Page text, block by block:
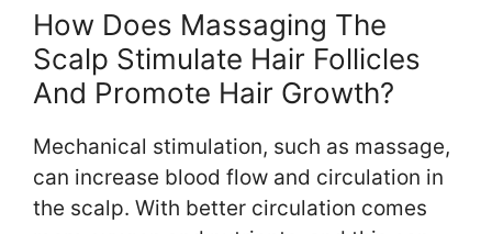
How Does Massaging The
Scalp Stimulate Hair Follicles
And Promote Hair Growth?
Mechanical stimulation, such as massage,
can increase blood flow and circulation in
the scalp. With better circulation comes